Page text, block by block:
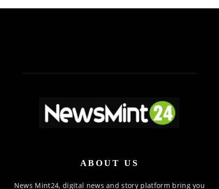
ABOUT US
News Mint24, digital news and story platform bring you